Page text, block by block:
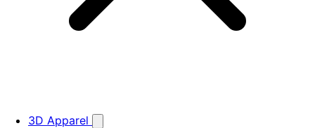
3D Apparel